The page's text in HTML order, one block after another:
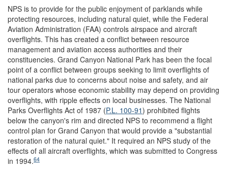
NPS is to provide for the public enjoyment of parklands while
protecting resources, including natural quiet, while the Federal
Aviation Administration (FAA) controls airspace and aircraft
overflights. This has created a conflict between resource
management and aviation access authorities and their
constituencies. Grand Canyon National Park has been the focal
point of a conflict between groups seeking to limit overflights of
national parks due to concerns about noise and safety, and air
tour operators whose economic stability may depend on providing
overflights, with ripple effects on local businesses. The National
Parks Overflights Act of 1987 (P.L. 100-91) prohibited flights
below the canyon's rim and directed NPS to recommend a flight
control plan for Grand Canyon that would provide a "substantial
restoration of the natural quiet." It required an NPS study of the
effects of all aircraft overflights, which was submitted to Congress
in 1994.64